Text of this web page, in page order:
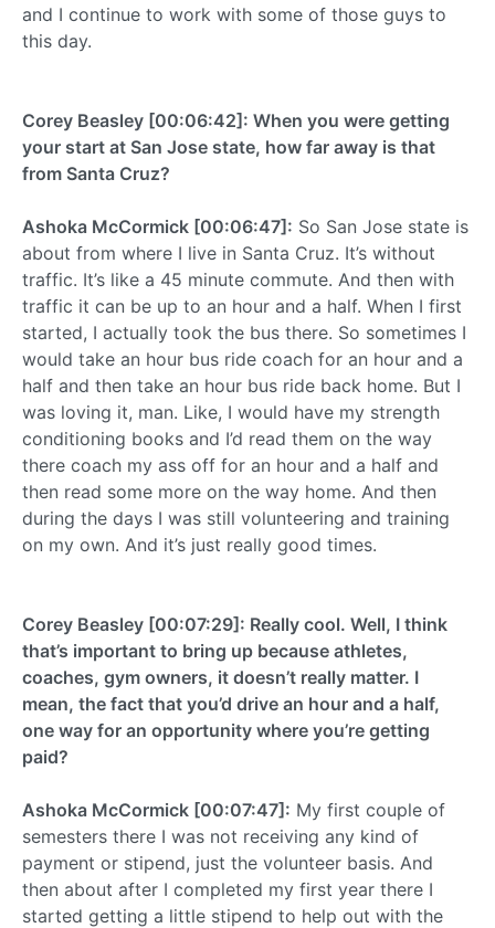
and I continue to work with some of those guys to
this day.
Corey Beasley [00:06:42]: When you were getting
your start at San Jose state, how far away is that
from Santa Cruz?
Ashoka McCormick [00:06:47]: So San Jose state is
about from where I live in Santa Cruz. It’s without
traffic. It’s like a 45 minute commute. And then with
traffic it can be up to an hour and a half. When I first
started, I actually took the bus there. So sometimes I
would take an hour bus ride coach for an hour and a
half and then take an hour bus ride back home. But I
was loving it, man. Like, I would have my strength
conditioning books and I’d read them on the way
there coach my ass off for an hour and a half and
then read some more on the way home. And then
during the days I was still volunteering and training
on my own. And it’s just really good times.
Corey Beasley [00:07:29]: Really cool. Well, I think
that’s important to bring up because athletes,
coaches, gym owners, it doesn’t really matter. I
mean, the fact that you’d drive an hour and a half,
one way for an opportunity where you’re getting
paid?
Ashoka McCormick [00:07:47]: My first couple of
semesters there I was not receiving any kind of
payment or stipend, just the volunteer basis. And
then about after I completed my first year there I
started getting a little stipend to help out with the